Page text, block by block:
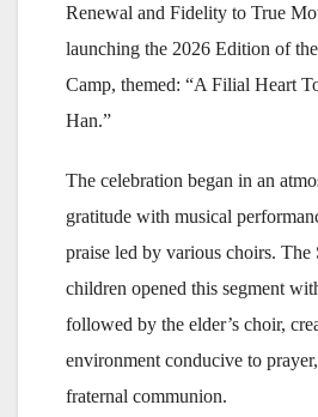
Renewal and Fidelity to True
launching the 2026 Edition of
Camp, themed: “A Filial Heart
Han.”
The celebration began in an
gratitude with musical
praise led by various choirs. The
children opened this segment
followed by the elder’s choir,
environment conducive to
fraternal communion.